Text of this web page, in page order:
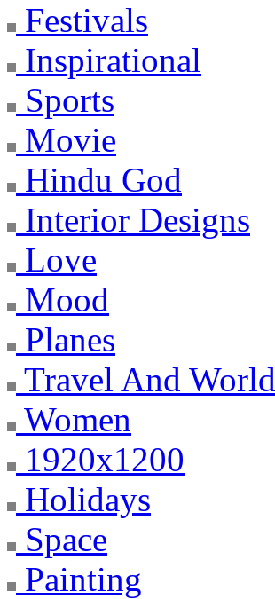
Festivals
Inspirational
Sports
Movie
Hindu God
Interior Designs
Love
Mood
Planes
Travel And World
Women
1920x1200
Holidays
Space
Painting